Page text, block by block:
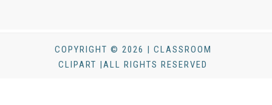
COPYRIGHT © 2026 | CLASSROOM
CLIPART |ALL RIGHTS RESERVED